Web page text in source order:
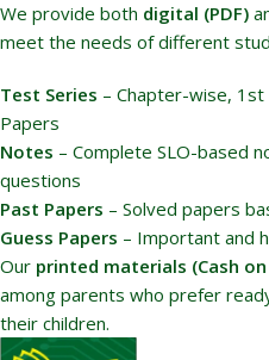
We provide both digital (PDF)
meet the needs of different
Test Series – Chapter-wise, 1st
Papers
Notes – Complete SLO-based
questions
Past Papers – Solved papers
Guess Papers – Important and
Our printed materials (Cash
among parents who prefer
their children.